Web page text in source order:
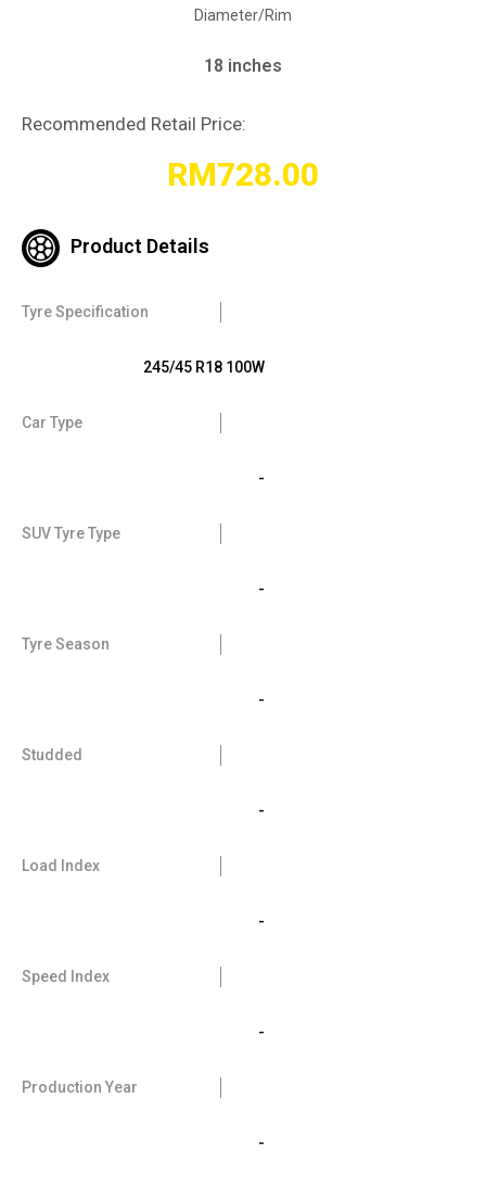
Diameter/Rim
18 inches
Recommended Retail Price:
RM728.00
Product Details
Tyre Specification
245/45 R18 100W
Car Type
-
SUV Tyre Type
-
Tyre Season
-
Studded
-
Load Index
-
Speed Index
-
Production Year
-